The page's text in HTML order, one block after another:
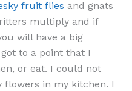
fruit flies and gnats
multiply and if
will have a big
to a point that I
or eat. I could not
flowers in my kitchen. I